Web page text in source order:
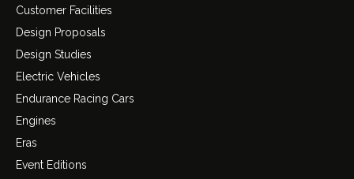
Customer Facilities
Design Proposals
Design Studies
Electric Vehicles
Endurance Racing Cars
Engines
Eras
Event Editions